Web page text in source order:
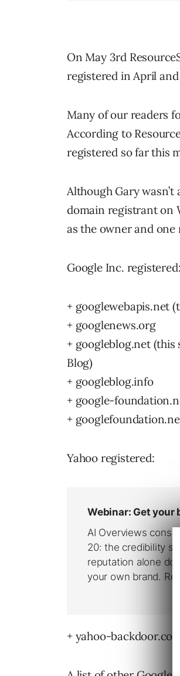
On May 3rd
registered in April
Many of our readers
According to
registered so far this
Although Gary
domain registrant on
as the owner and
Google Inc. registered:
+ googlewebapis.net
+ googlenews.org
+ googleblog.net
Blog)
+ googleblog.info
+ google-
+
Yahoo registered:
+ yahoo-